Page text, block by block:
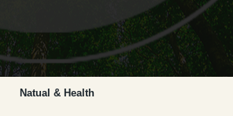
Natual & Health